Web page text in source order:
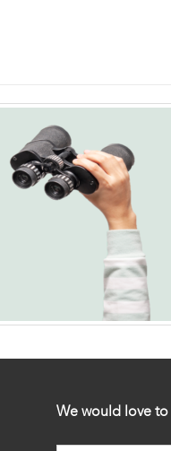
We would love to